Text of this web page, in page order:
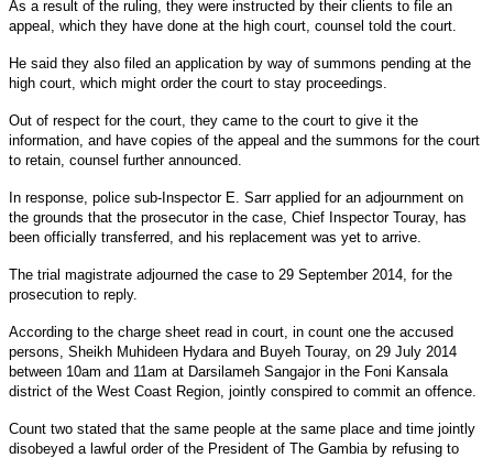
As a result of the ruling, they were instructed by their clients to file an
appeal, which they have done at the high court, counsel told the court.
He said they also filed an application by way of summons pending at the
high court, which might order the court to stay proceedings.
Out of respect for the court, they came to the court to give it the
information, and have copies of the appeal and the summons for the court
to retain, counsel further announced.
In response, police sub-Inspector E. Sarr applied for an adjournment on
the grounds that the prosecutor in the case, Chief Inspector Touray, has
been officially transferred, and his replacement was yet to arrive.
The trial magistrate adjourned the case to 29 September 2014, for the
prosecution to reply.
According to the charge sheet read in court, in count one the accused
persons, Sheikh Muhideen Hydara and Buyeh Touray, on 29 July 2014
between 10am and 11am at Darsilameh Sangajor in the Foni Kansala
district of the West Coast Region, jointly conspired to commit an offence.
Count two stated that the same people at the same place and time jointly
disobeyed a lawful order of the President of The Gambia by refusing to